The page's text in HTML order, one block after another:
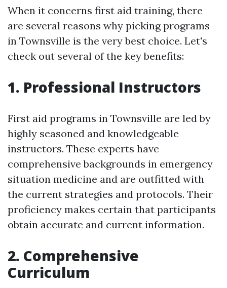
When it concerns first aid training, there
are several reasons why picking programs
in Townsville is the very best choice. Let's
check out several of the key benefits:
1. Professional Instructors
First aid programs in Townsville are led by
highly seasoned and knowledgeable
instructors. These experts have
comprehensive backgrounds in emergency
situation medicine and are outfitted with
the current strategies and protocols. Their
proficiency makes certain that participants
obtain accurate and current information.
2. Comprehensive
Curriculum